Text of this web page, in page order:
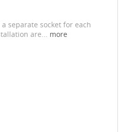
separate socket for each
are... more